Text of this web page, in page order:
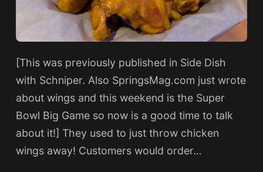
[This was previously published in Side Dish
with Schniper. Also SpringsMag.com just wrote
about wings and this weekend is the Super
Bowl Big Game so now is a good time to talk
about it!] They used to just throw chicken
wings away! Customers would order…